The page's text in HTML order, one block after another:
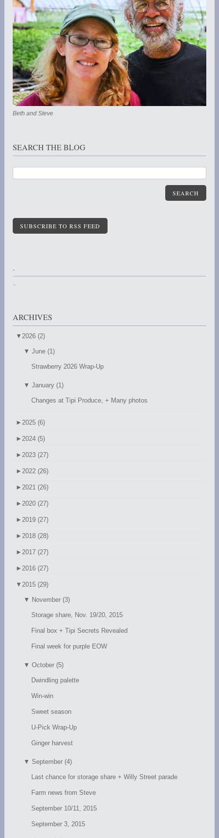
Beth and Steve
SEARCH THE BLOG
SEARCH
SUBSCRIBE TO RSS FEED
.
ARCHIVES
▼ 2026 (2)
▼ June (1)
Strawberry 2026 Wrap-Up
▼ January (1)
Changes at Tipi Produce, + Many photos
► 2025 (6)
► 2024 (5)
► 2023 (27)
► 2022 (26)
► 2021 (26)
► 2020 (27)
► 2019 (27)
► 2018 (28)
► 2017 (27)
► 2016 (27)
▼ 2015 (29)
▼ November (3)
Storage share, Nov. 19/20, 2015
Final box + Tipi Secrets Revealed
Final week for purple EOW
▼ October (5)
Dwindling palette
Win-win
Sweet season
U-Pick Wrap-Up
Ginger harvest
▼ September (4)
Last chance for storage share + Willy Street parade
Farm news from Steve
September 10/11, 2015
September 3, 2015